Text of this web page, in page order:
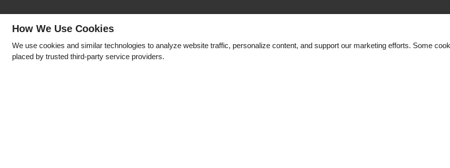
How We Use Cookies
We use cookies and similar technologies to analyze website traffic, personalize content, and support our marketing efforts. Some
placed by trusted third-party service providers.